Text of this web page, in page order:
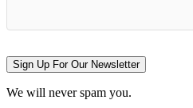
Sign Up For Our Newsletter
We will never spam you.